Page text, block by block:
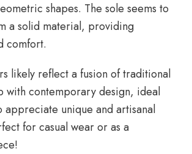
shapes. The sole seems to
a solid material, providing
comfort.
likely reflect a fusion of traditional
with contemporary design, ideal
appreciate unique and artisanal
for casual wear or as a